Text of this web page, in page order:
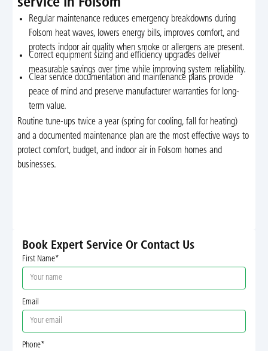
service in Folsom
Regular maintenance reduces emergency breakdowns during
Folsom heat waves, lowers energy bills, improves comfort, and
protects indoor air quality when smoke or allergens are present.
Correct equipment sizing and efficiency upgrades deliver
measurable savings over time while improving system reliability.
Clear service documentation and maintenance plans provide
peace of mind and preserve manufacturer warranties for long-
term value.
Routine tune-ups twice a year (spring for cooling, fall for heating)
and a documented maintenance plan are the most effective ways to
protect comfort, budget, and indoor air in Folsom homes and
businesses.
Book Expert Service Or Contact Us
First Name*
Email
Phone*